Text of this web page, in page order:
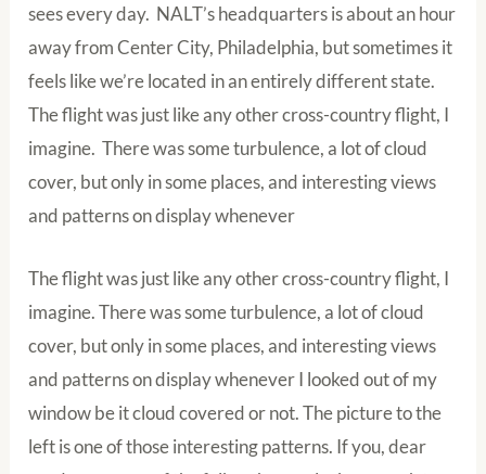
sees every day. NALT’s headquarters is about an hour
away from Center City, Philadelphia, but sometimes it
feels like we’re located in an entirely different state.
The flight was just like any other cross-country flight, I
imagine. There was some turbulence, a lot of cloud
cover, but only in some places, and interesting views
and patterns on display whenever
The flight was just like any other cross-country flight, I
imagine. There was some turbulence, a lot of cloud
cover, but only in some places, and interesting views
and patterns on display whenever I looked out of my
window be it cloud covered or not. The picture to the
left is one of those interesting patterns. If you, dear